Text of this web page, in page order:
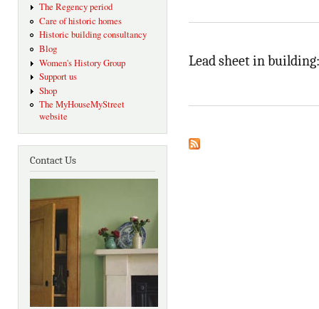
The Regency period
Care of historic homes
Historic building consultancy
Blog
Women's History Group
Support us
Shop
The MyHouseMyStreet
website
Contact Us
Lead sheet in